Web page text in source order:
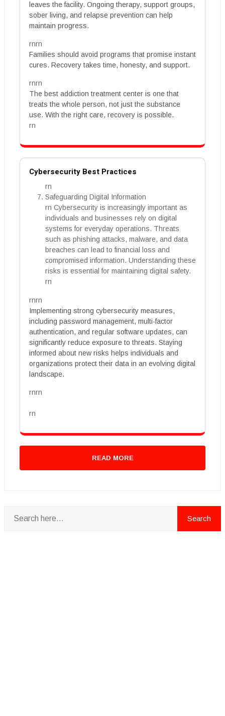
leaves the facility. Ongoing therapy, support groups,
sober living, and relapse prevention can help
maintain progress.
rnrn
Families should avoid programs that promise instant
cures. Recovery takes time, honesty, and support.
rnrn
The best addiction treatment center is one that
treats the whole person, not just the substance
use. With the right care, recovery is possible.
rn
Cybersecurity Best Practices
rn
Safeguarding Digital Information
rn Cybersecurity is increasingly important as
individuals and businesses rely on digital
systems for everyday operations. Threats
such as phishing attacks, malware, and data
breaches can lead to financial loss and
compromised information. Understanding these
risks is essential for maintaining digital safety.
rn
rnrn
Implementing strong cybersecurity measures,
including password management, multi-factor
authentication, and regular software updates, can
significantly reduce exposure to threats. Staying
informed about new risks helps individuals and
organizations protect their data in an evolving digital
landscape.
rnrn
rn
READ MORE